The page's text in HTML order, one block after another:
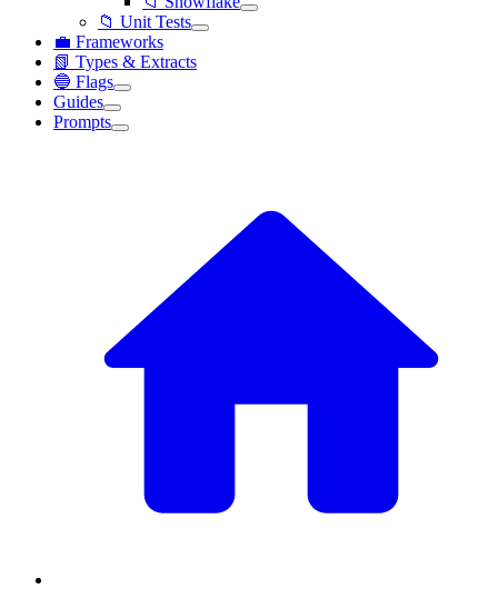
📁 Unit Tests
💼 Frameworks
📗 Types & Extracts
🔵 Flags
Guides
Prompts